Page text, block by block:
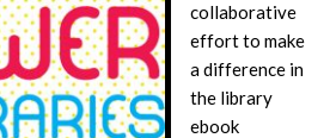
collaborative
effort to make
a difference in
the library
ebook